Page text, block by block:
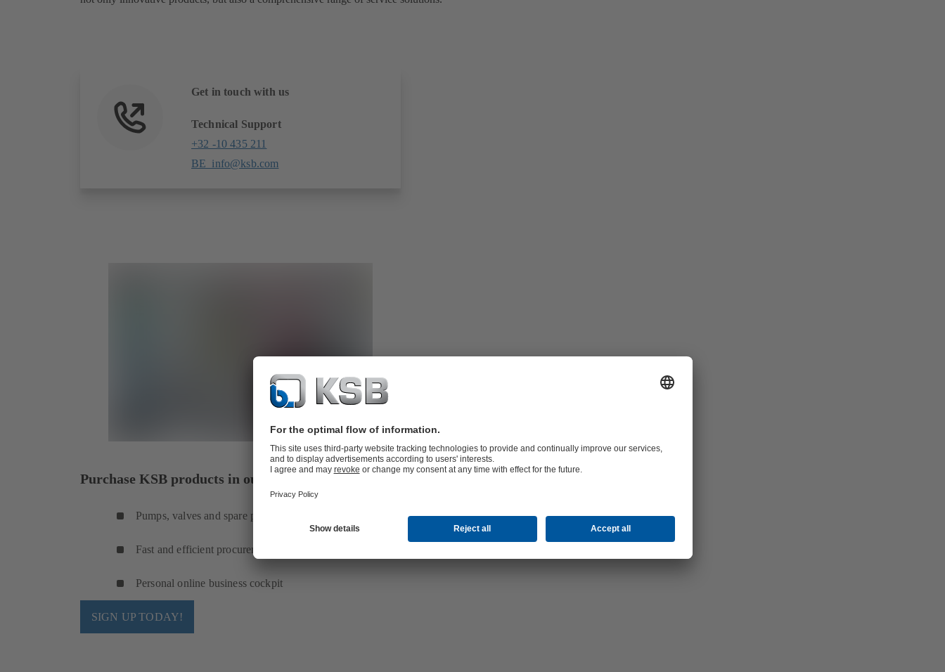
Get in touch with us
Technical Support
+32 -10 435 211
BE_info@ksb.com
Purchase KSB products in our online shop 24/7
Pumps, valves and spare parts
Fast and efficient procurement
Personal online business cockpit
SIGN UP TODAY!